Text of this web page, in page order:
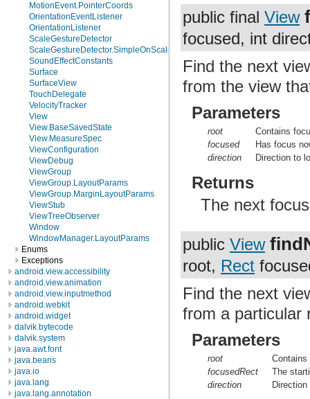
MotionEvent.PointerCoords
OrientationEventListener
OrientationListener
ScaleGestureDetector
ScaleGestureDetector.SimpleOnScaleGestureListener
SoundEffectConstants
Surface
SurfaceView
TouchDelegate
VelocityTracker
View
View.BaseSavedState
View.MeasureSpec
ViewConfiguration
ViewDebug
ViewGroup
ViewGroup.LayoutParams
ViewGroup.MarginLayoutParams
ViewStub
ViewTreeObserver
Window
WindowManager.LayoutParams
Enums
Exceptions
android.view.accessibility
android.view.animation
android.view.inputmethod
android.webkit
android.widget
dalvik.bytecode
dalvik.system
java.awt.font
java.beans
java.io
java.lang
java.lang.annotation
public final View
focused, int
Find the next
from the view
Parameters
root
Contains
focused
Has focus
direction
Direction to
Returns
The next
public View
root, Rect
Find the next
from a particular
Parameters
root
focusedRect
The
direction